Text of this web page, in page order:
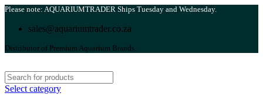
Please note: AQUARIUMTRADER Ships Tuesday and Wednesday.
sales@aquariumtrader.co.za
Distributor of Premium Aquarium Brands.
Select category